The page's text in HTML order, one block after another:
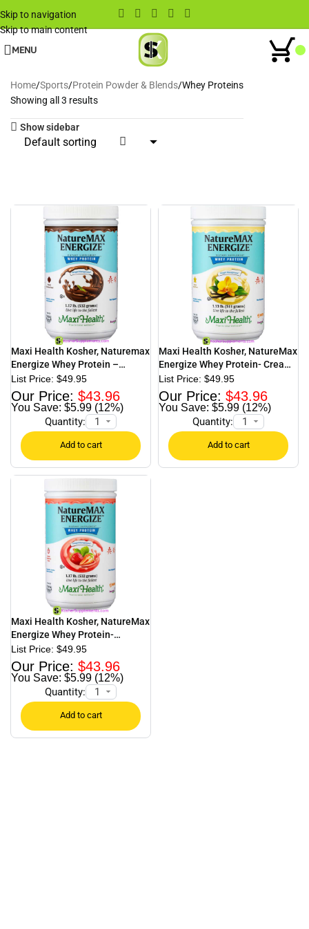
Skip to navigation
Skip to main content
MENU
Home Sports Protein Powder & Blends Whey Proteins
Showing all 3 results
Show sidebar
Maxi Health Kosher, Naturemax
Energize Whey Protein –
Chocolate – 1.17 lb.
$49.95
$43.96
$5.99 (12%)
Quantity:
Maxi Health Kosher, NatureMax
Energize Whey Protein- Creamy
Vanilla – 1.13 lb.
$49.95
$43.96
$5.99 (12%)
Quantity:
Maxi Health Kosher, NatureMax
Energize Whey Protein-
Strawberry – 1.17 lb.
$49.95
$43.96
$5.99 (12%)
Quantity: